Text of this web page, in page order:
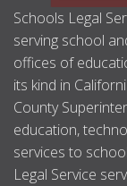
Schools Legal
serving school
offices of
its kind in
County
education,
services to
Legal Service